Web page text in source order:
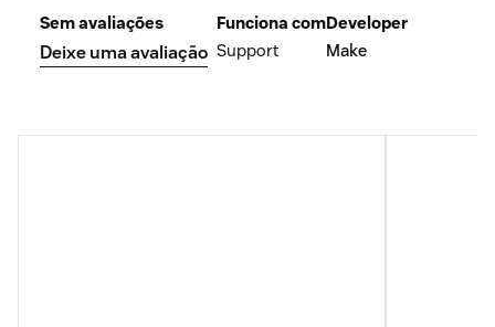
Sem avaliações
Deixe uma avaliação
Funciona com
Support
Developer
Make